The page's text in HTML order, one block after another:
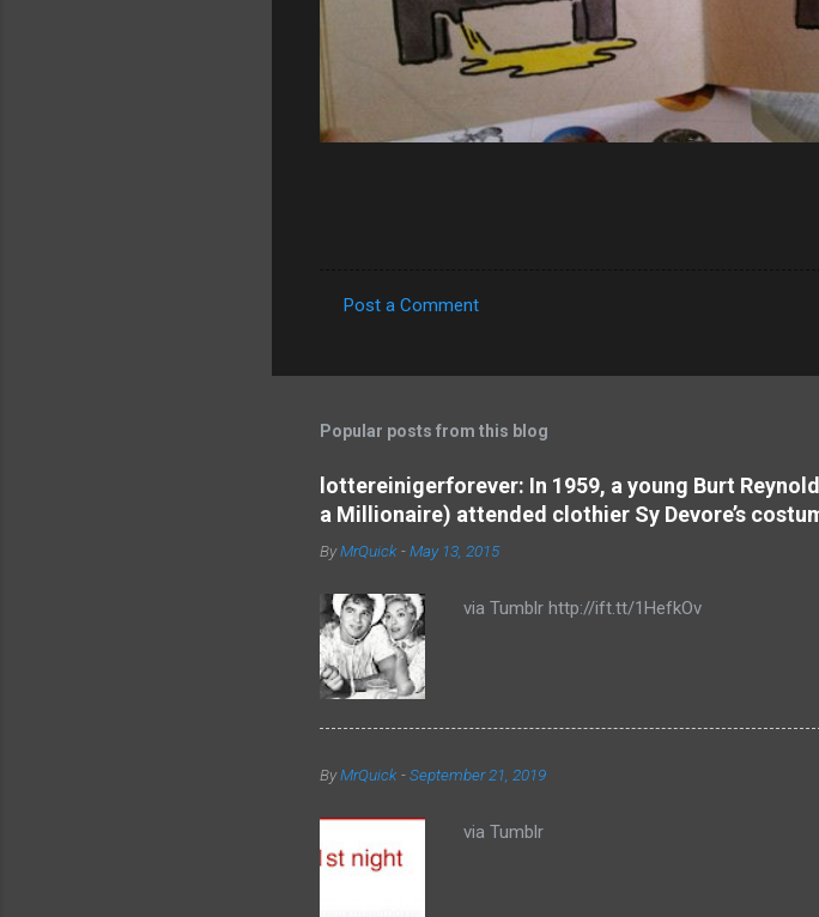
m
n
Post a Comment
Popular posts from this blog
lottereinigerforever: In 1959, a young Burt
a Millionaire) attended clothier Sy Devore’s
ByMrQuick -May 13, 2015
via Tumblr http://ift.tt/1HefkOv
ByMrQuick -September 21, 2019
via Tumblr